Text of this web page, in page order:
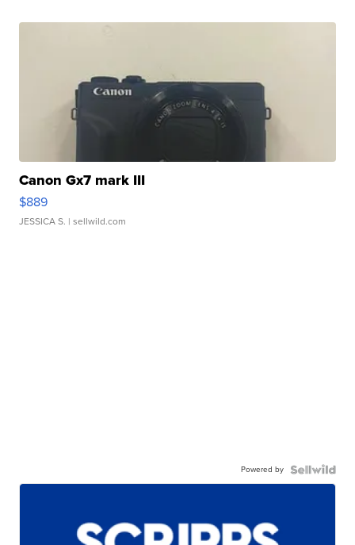
Canon Gx7 mark III
$889
JESSICA S. | sellwild.com
Powered by